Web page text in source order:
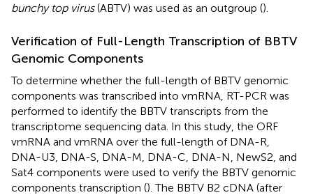
bunchy top virus(ABTV) was used as an outgroup ().
Verification of Full-Length Transcription of BBTV
Genomic Components
To determine whether the full-length of BBTV genomic
components was transcribed into vmRNA, RT-PCR was
performed to identify the BBTV transcripts from the
transcriptome sequencing data. In this study, the ORF
vmRNA and vmRNA over the full-length of DNA-R,
DNA-U3, DNA-S, DNA-M, DNA-C, DNA-N, NewS2, and
Sat4 components were used to verify the BBTV genomic
components transcription (). The BBTV B2 cDNA (after